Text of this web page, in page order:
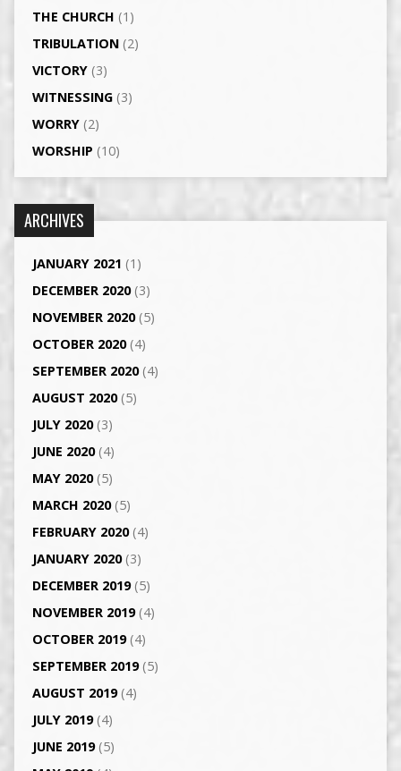
THE CHURCH (1)
TRIBULATION(2)
VICTORY(3)
WITNESSING(3)
WORRY(2)
WORSHIP (10)
ARCHIVES
JANUARY 2021 (1)
DECEMBER 2020(3)
NOVEMBER 2020(5)
OCTOBER 2020(4)
SEPTEMBER 2020(4)
AUGUST 2020(5)
JULY 2020(3)
JUNE 2020(4)
MAY 2020(5)
MARCH 2020(5)
FEBRUARY 2020(4)
JANUARY 2020(3)
DECEMBER 2019(5)
NOVEMBER 2019(4)
OCTOBER 2019(4)
SEPTEMBER 2019(5)
AUGUST 2019(4)
JULY 2019(4)
JUNE 2019(5)